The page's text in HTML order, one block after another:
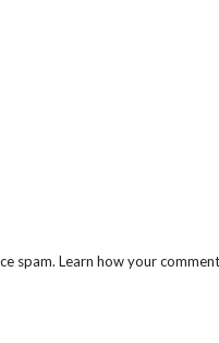
spam. Learn how your